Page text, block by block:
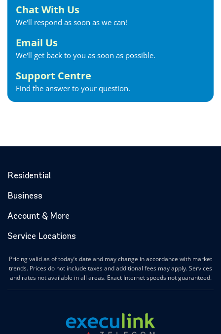
Chat With Us
We'll respond as soon as we can!
Email Us
We'll get back to you as soon as possible.
Support Centre
Find the answer to your question.
Residential
Business
Account & More
Service Locations
Pricing valid as of today’s date and may change in accordance with market
trends. Prices do not include taxes and additional fees may apply. Services
and rates not available in all areas. Exact Internet speeds not guaranteed.